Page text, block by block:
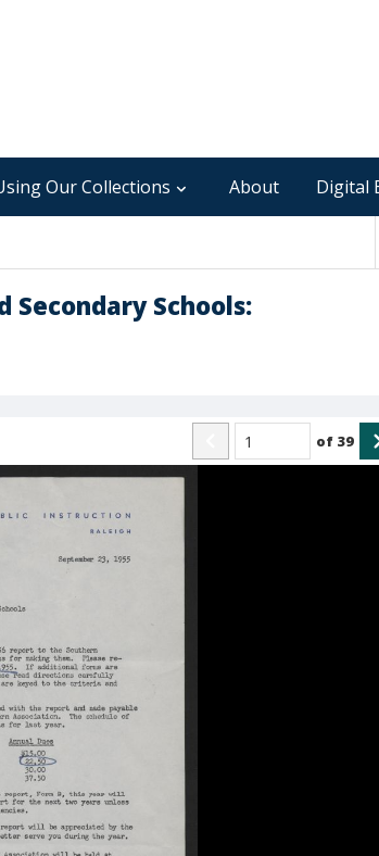
Our Collections About Digital
Secondary Schools:
of 39